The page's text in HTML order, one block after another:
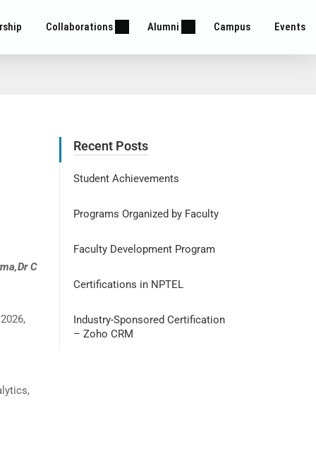
Collaborations Alumni Campus Events
C
Recent Posts
Student Achievements
Programs Organized by Faculty
Faculty Development Program
Certifications in NPTEL
Industry-Sponsored Certification
– Zoho CRM